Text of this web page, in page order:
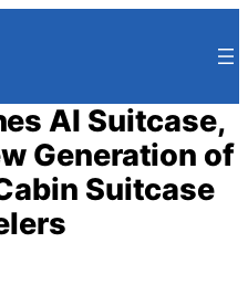
AI Suitcase,
Generation of
Suitcase